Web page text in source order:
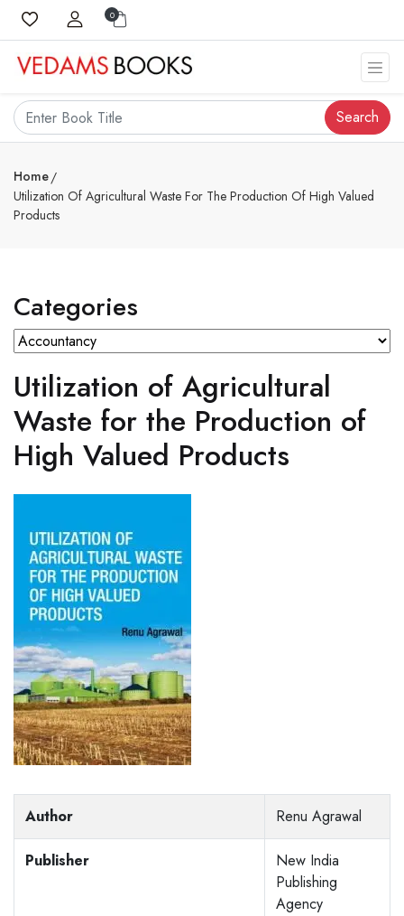
0
Search
Home
Utilization Of Agricultural Waste For The Production Of High Valued
Products
Categories
Utilization of Agricultural
Waste for the Production of
High Valued Products
Author Renu Agrawal
Publisher
New India
Publishing
Agency